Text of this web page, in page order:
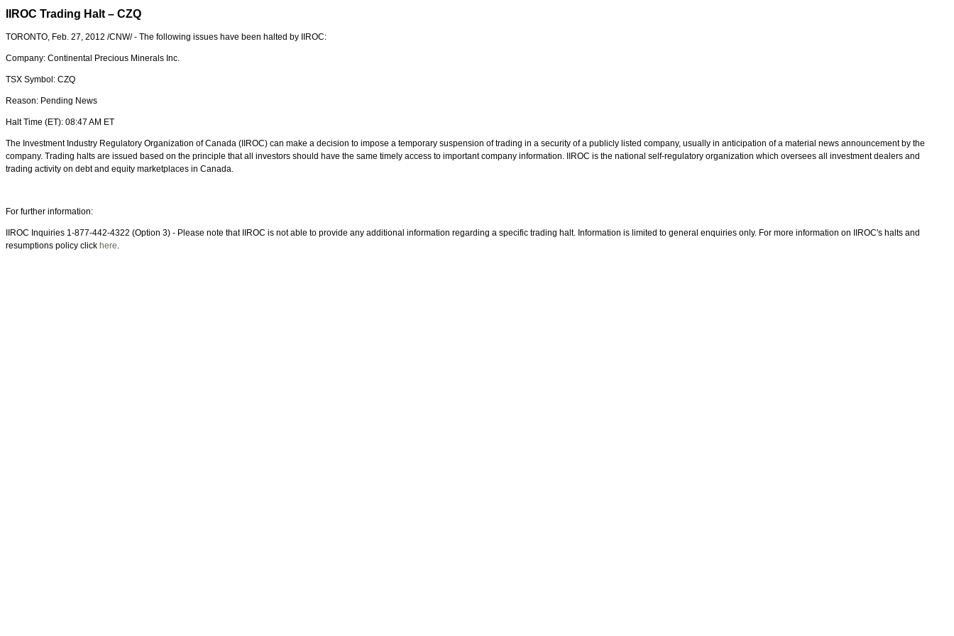
IIROC Trading Halt – CZQ
TORONTO, Feb. 27, 2012 /CNW/ - The following issues have been halted by IIROC:
Company: Continental Precious Minerals Inc.
TSX Symbol: CZQ
Reason: Pending News
Halt Time (ET): 08:47 AM ET
The Investment Industry Regulatory Organization ofCanada (IIROC) can make a decision to impose a temporary suspension of trading in a security of a publicly listed company, usually in anticipation of a material news announcement by the
company. Trading halts are issued based on the principle that all investors should have the same timely access to important company information. IIROC is the national self-regulatory organization which oversees all investment dealers and
trading activity on debt and equity marketplaces in Canada.
For further information:
IIROC Inquiries 1-877-442-4322 (Option 3) - Please note that IIROC is not able to provide any additional information regarding a specific trading halt. Information is limited to general enquiries only. For more information on IIROC's halts and
resumptions policy click here.